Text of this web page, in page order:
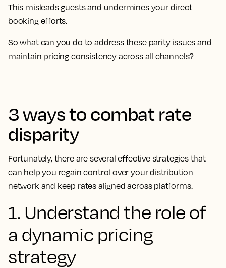
This misleads guests and undermines your direct
booking efforts.
So what can you do to address these parity issues and
maintain pricing consistency across all channels?
3 ways to combat rate
disparity
Fortunately, there are several effective strategies that
can help you regain control over your distribution
network and keep rates aligned across platforms.
1. Understand the role of
a dynamic pricing
strategy